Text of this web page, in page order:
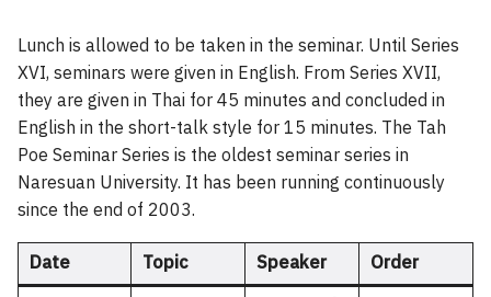
Lunch is allowed to be taken in the seminar. Until Series
XVI, seminars were given in English. From Series XVII,
they are given in Thai for 45 minutes and concluded in
English in the short-talk style for 15 minutes. The Tah
Poe Seminar Series is the oldest seminar series in
Naresuan University. It has been running continuously
since the end of 2003.
Date
Topic Speaker
Order